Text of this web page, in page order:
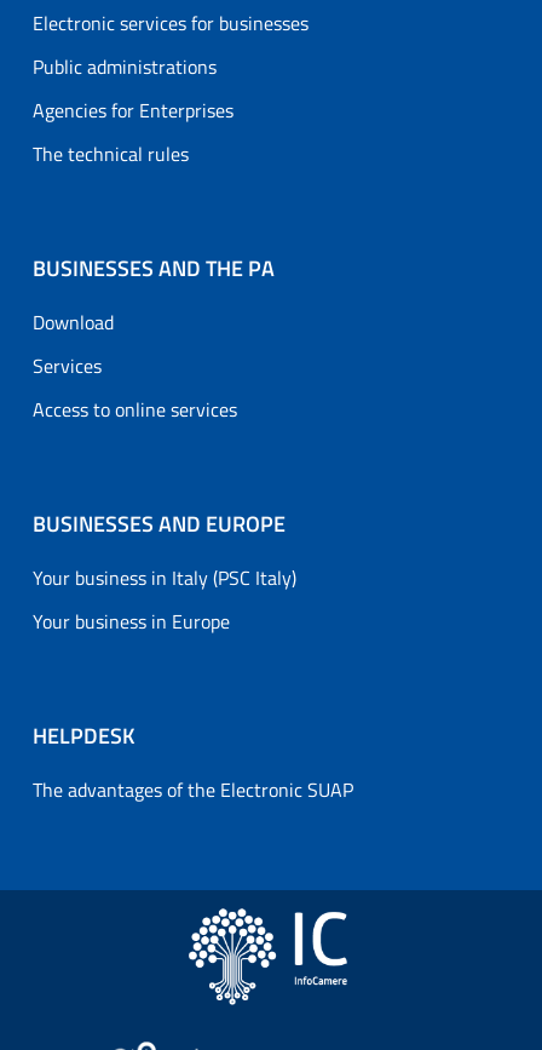
Electronic services for businesses
Public administrations
Agencies for Enterprises
The technical rules
BUSINESSES AND THE PA
Download
Services
Access to online services
BUSINESSES AND EUROPE
Your business in Italy (PSC Italy)
Your business in Europe
HELPDESK
The advantages of the Electronic SUAP